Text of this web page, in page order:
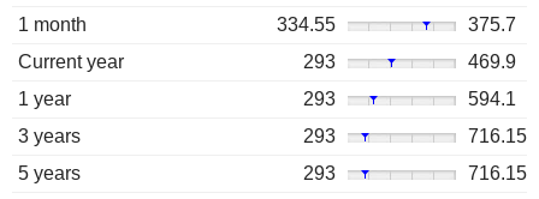
1 month
334.55
375.7
Current year
293
469.9
1 year
293
594.1
3 years
293
716.15
5 years
293
716.15